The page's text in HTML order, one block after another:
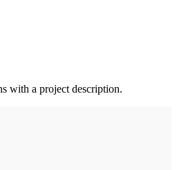
with a project description.